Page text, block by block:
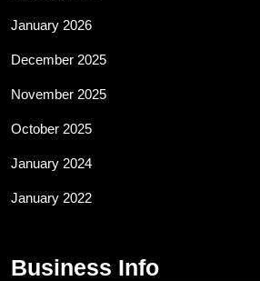
January 2026
December 2025
November 2025
October 2025
January 2024
January 2022
Business Info